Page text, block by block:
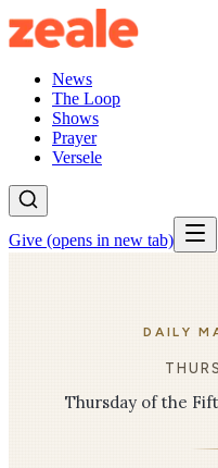
News
The Loop
Shows
Prayer
Versele
Give (opens in new tab)
DAILY
Thursday of the